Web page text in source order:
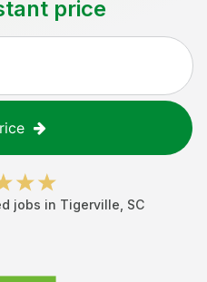
price
jobs in Tigerville SC